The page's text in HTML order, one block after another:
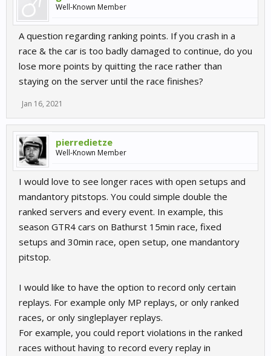
Well-Known Member
A question regarding ranking points. If you crash in a
race & the car is too badly damaged to continue, do you
lose more points by quitting the race rather than
staying on the server until the race finishes?
Jan 16, 2021
pierredietze
Well-Known Member
I would love to see longer races with open setups and
mandantory pitstops. You could simple double the
ranked servers and every event. In example, this
season GTR4 cars on Bathurst 15min race, fixed
setups and 30min race, open setup, one mandantory
pitstop.
I would like to have the option to record only certain
replays. For example only MP replays, or only ranked
races, or only singleplayer replays.
For example, you could report violations in the ranked
races without having to record every replay in